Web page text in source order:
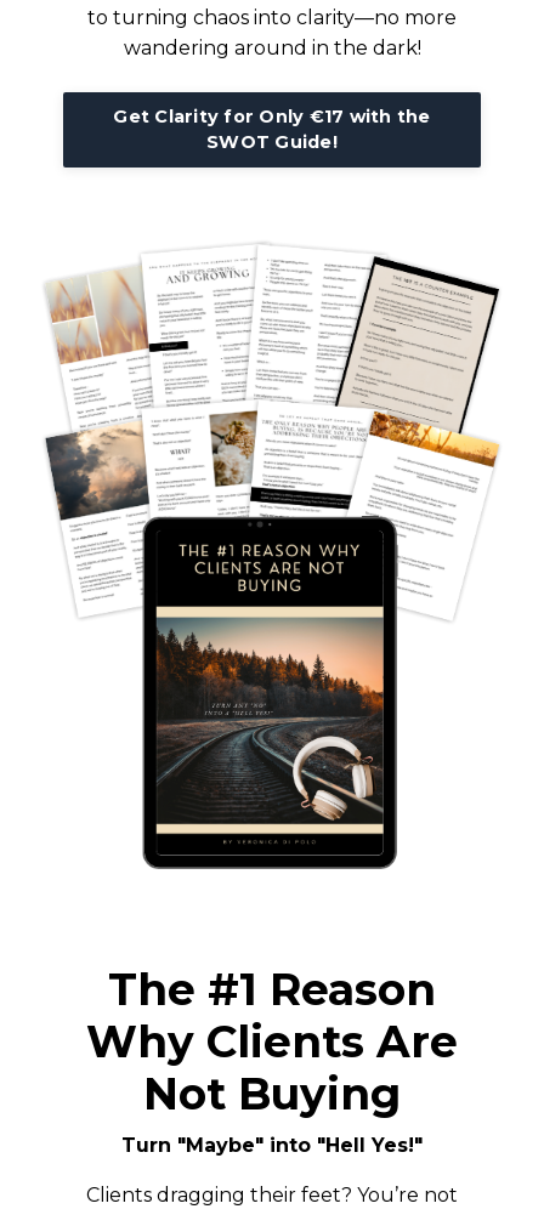
to turning chaos into clarity—no more
wandering around in the dark!
Get Clarity for Only €17 with the
SWOT Guide!
The #1 Reason
Why Clients Are
Not Buying
Turn "Maybe" into "Hell Yes!"
Clients dragging their feet? You’re not